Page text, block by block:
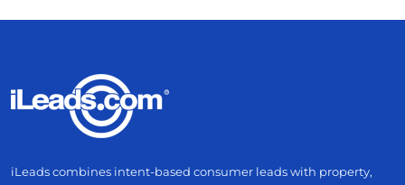
iLeads combines intent-based consumer leads with property,